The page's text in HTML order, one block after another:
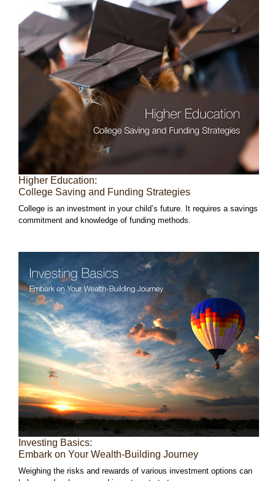
Higher Education:
College Saving and Funding Strategies
College is an investment in your child’s future. It requires a savings
commitment and knowledge of funding methods.
Investing Basics:
Embark on Your Wealth-Building Journey
Weighing the risks and rewards of various investment options can